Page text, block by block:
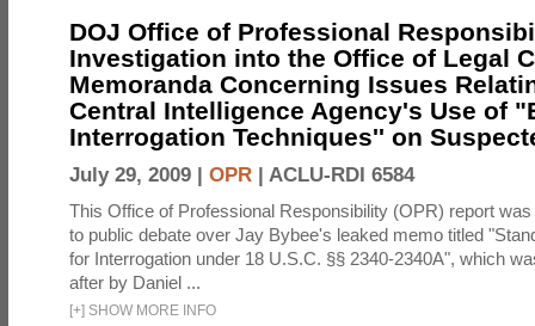
DOJ Office of Professional
Investigation into the Office of Legal
Memoranda Concerning Issues
Central Intelligence Agency's Use of
Interrogation Techniques'' on
July 29, 2009 | OPR | ACLU-RDI 6584
This Office of Professional Responsibility (OPR) report
to public debate over Jay Bybee's leaked memo titled
for Interrogation under 18 U.S.C. §§ 2340-2340A", which
after by Daniel ...
[+] SHOW MORE INFO